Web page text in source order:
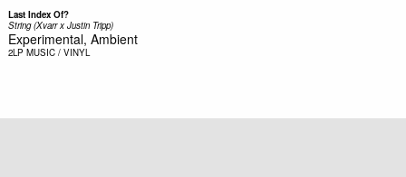
Last Index Of?
String (Xvarr x Justin Tripp)
Experimental, Ambient
2LP MUSIC / VINYL